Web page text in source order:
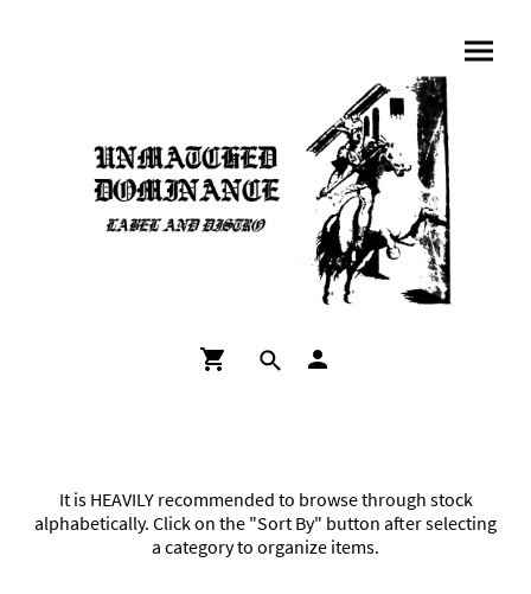
It is HEAVILY recommended to browse through stock
alphabetically. Click on the "Sort By" button after selecting
a category to organize items.